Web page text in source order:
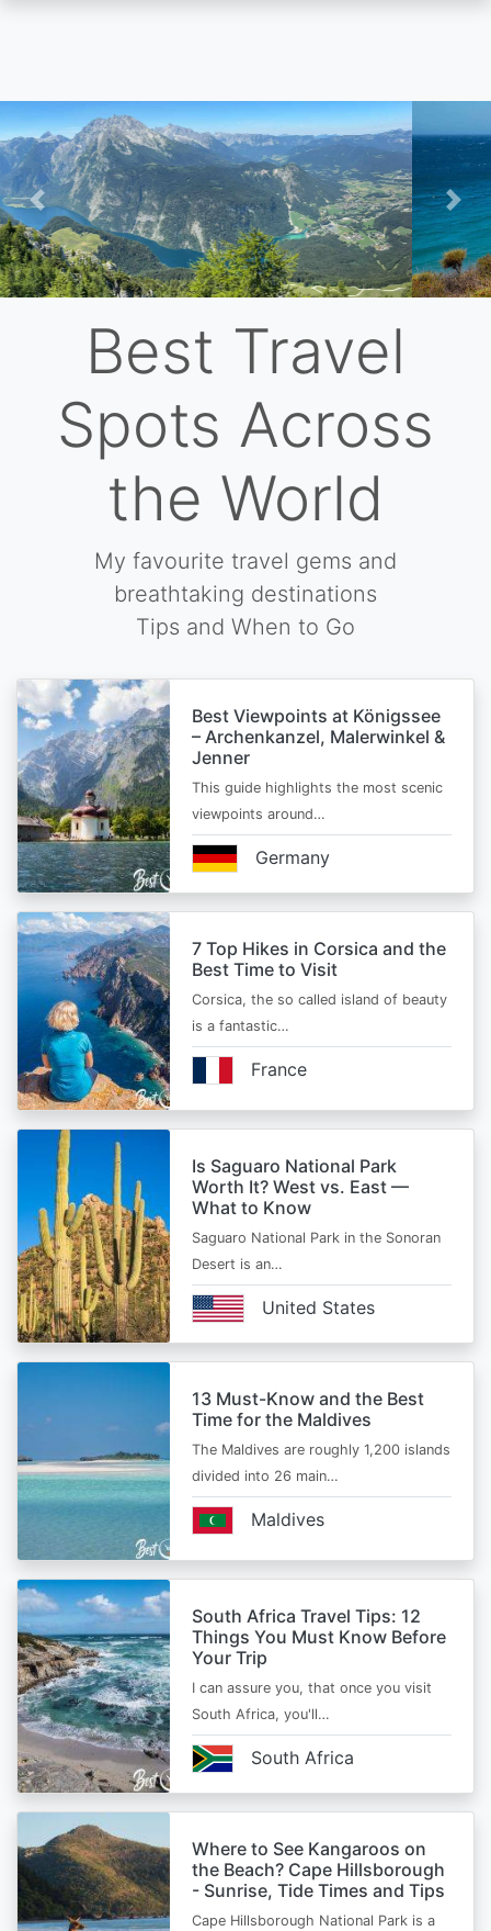
Skip
to
main
content
Previous
Next
Best Travel
Spots Across
the World
My favourite travel gems and
breathtaking destinations
Tips and When to Go
Best Viewpoints at Königssee
– Archenkanzel, Malerwinkel &
Jenner
This guide highlights the most scenic
viewpoints around…
Germany
7 Top Hikes in Corsica and the
Best Time to Visit
Corsica, the so called island of beauty
is a fantastic…
France
Is Saguaro National Park
Worth It? West vs. East —
What to Know
Saguaro National Park in the Sonoran
Desert is an…
United States
13 Must-Know and the Best
Time for the Maldives
The Maldives are roughly 1,200 islands
divided into 26 main…
Maldives
South Africa Travel Tips: 12
Things You Must Know Before
Your Trip
I can assure you, that once you visit
South Africa, you'll…
South Africa
Where to See Kangaroos on
the Beach? Cape Hillsborough
- Sunrise, Tide Times and Tips
Cape Hillsborough National Park is a